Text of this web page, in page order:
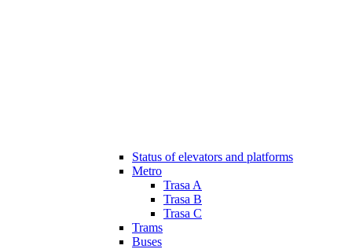
Status of elevators and platforms
Metro
Trasa A
Trasa B
Trasa C
Trams
Buses